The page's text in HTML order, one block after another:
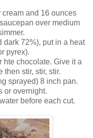
and 16 ounces
over medium
72%), put in a heat
pyrex).
hte chocolate. Give it a
then stir, stir, stir.
sprayed) 8 inch pan.
or overnight.
before each cut.